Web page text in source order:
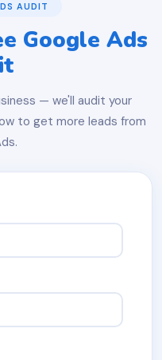
AUDIT
Google Ads
— we'll audit your
to get more leads from